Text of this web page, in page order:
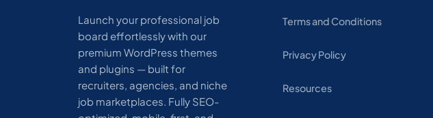
Launch your professional job
board effortlessly with our
premium WordPress themes
and plugins — built for
recruiters, agencies, and niche
job marketplaces. Fully SEO-
Terms and Conditions
Privacy Policy
Resources